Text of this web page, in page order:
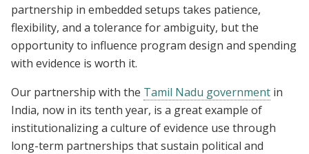
partnership in embedded setups takes patience,
flexibility, and a tolerance for ambiguity, but the
opportunity to influence program design and spending
with evidence is worth it.
Our partnership with the Tamil Nadu government in
India, now in its tenth year, is a great example of
institutionalizing a culture of evidence use through
long-term partnerships that sustain political and